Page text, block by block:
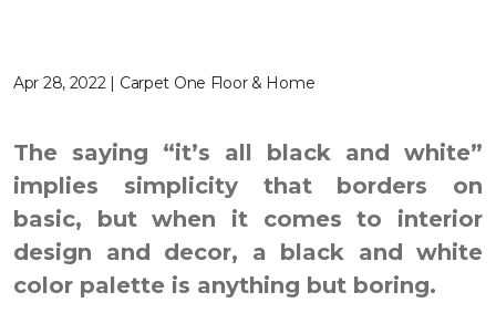
Apr 28, 2022 | Carpet One Floor & Home
The saying “it’s all black and white”
implies simplicity that borders on
basic, but when it comes to interior
design and decor, a black and white
color palette is anything but boring.